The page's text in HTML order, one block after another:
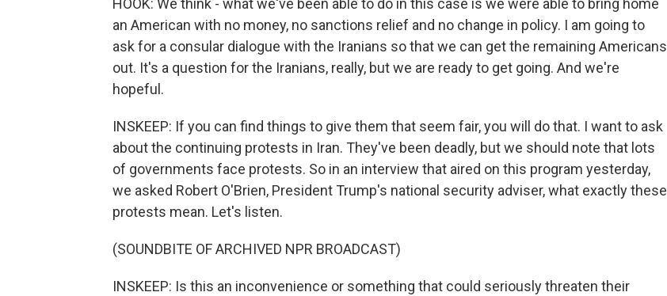
HOOK: We think - what we've been able to do in this case is we were able to bring home
an American with no money, no sanctions relief and no change in policy. I am going to
ask for a consular dialogue with the Iranians so that we can get the remaining Americans
out. It's a question for the Iranians, really, but we are ready to get going. And we're
hopeful.
INSKEEP: If you can find things to give them that seem fair, you will do that. I want to ask
about the continuing protests in Iran. They've been deadly, but we should note that lots
of governments face protests. So in an interview that aired on this program yesterday,
we asked Robert O'Brien, President Trump's national security adviser, what exactly these
protests mean. Let's listen.
(SOUNDBITE OF ARCHIVED NPR BROADCAST)
INSKEEP: Is this an inconvenience or something that could seriously threaten their